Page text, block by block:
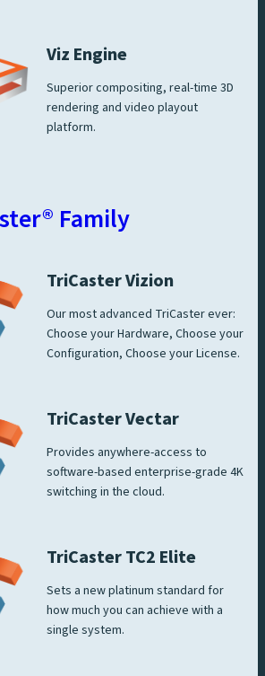
Viz Engine
Superior compositing, real-time 3D
rendering and video playout
platform.
Family
TriCaster Vizion
Our most advanced TriCaster ever:
Choose your Hardware, Choose your
Configuration, Choose your License.
TriCaster Vectar
Provides anywhere-access to
software-based enterprise-grade 4K
switching in the cloud.
TriCaster TC2 Elite
Sets a new platinum standard for
how much you can achieve with a
single system.